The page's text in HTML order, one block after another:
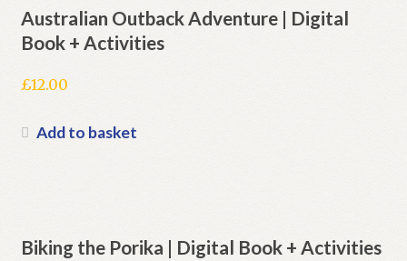
Australian Outback Adventure | Digital
Book + Activities
£12.00
Add to basket
Biking the Porika | Digital Book + Activities